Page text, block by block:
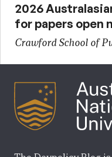
2026
for papers open
Crawford School of